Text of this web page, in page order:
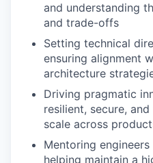
and understanding
and trade-offs
Setting technical
ensuring alignment
architecture
Driving pragmatic
resilient, secure,
scale across
Mentoring
helping maintain a